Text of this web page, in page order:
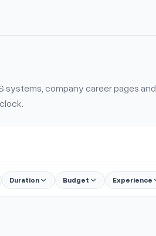
systems, company career pages and
Duration Budget Experience